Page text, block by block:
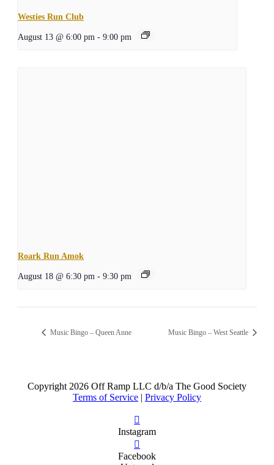
Westies Run Club
August 13 @ 6:00 pm - 9:00 pm
Roark Run Amok
August 18 @ 6:30 pm - 9:30 pm
Music Bingo – Queen Anne Music Bingo – West Seattle
Copyright 2026 Off Ramp LLC d/b/a The Good Society
Terms of Service | Privacy Policy
Instagram
Facebook